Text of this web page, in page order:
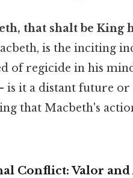
that shalt be King
is the inciting
of regicide in his
it a distant future or
that Macbeth's
Conflict: Valor